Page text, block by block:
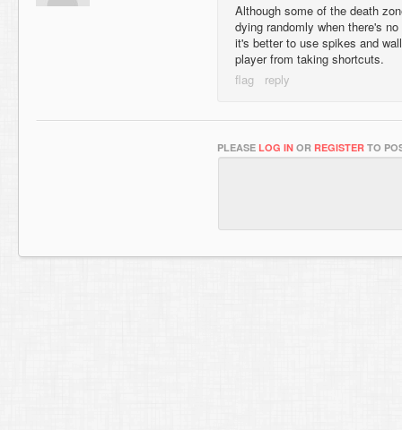
Although some of the death
dying randomly when there's
it's better to use spikes and
player from taking shortcuts.
PLEASE LOG IN OR REGISTER TO